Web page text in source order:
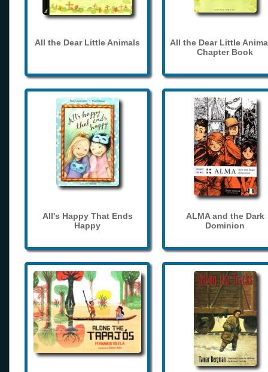
All the Dear Little Animals
All the Dear Little
Chapter Book
All's Happy That Ends
Happy
ALMA and the Dark
Dominion